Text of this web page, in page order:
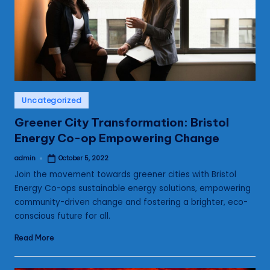
Posted
in
Uncategorized
Greener City Transformation: Bristol
Energy Co-op Empowering Change
Posted
admin October 5, 2022
Join the movement towards greener cities with Bristol
Energy Co-ops sustainable energy solutions, empowering
community-driven change and fostering a brighter, eco-
conscious future for all.
Read More